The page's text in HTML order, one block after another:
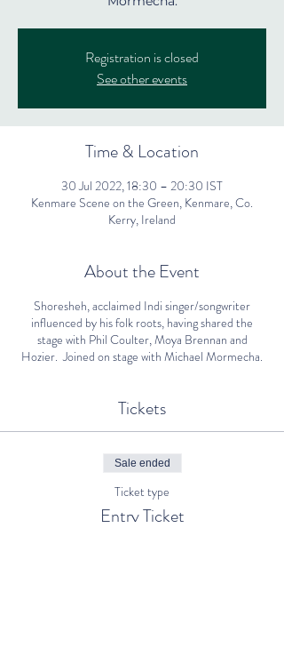
Registration is closed
See other events
Time & Location
30 Jul 2022, 18:30 – 20:30 IST
Kenmare Scene on the Green, Kenmare, Co.
Kerry, Ireland
About the Event
Shoresheh, acclaimed Indi singer/songwriter
influenced by his folk roots, having shared the
stage with Phil Coulter, Moya Brennan and
Hozier. Joined on stage with Michael Mormecha.
Tickets
Sale ended
Ticket type
Entry Ticket